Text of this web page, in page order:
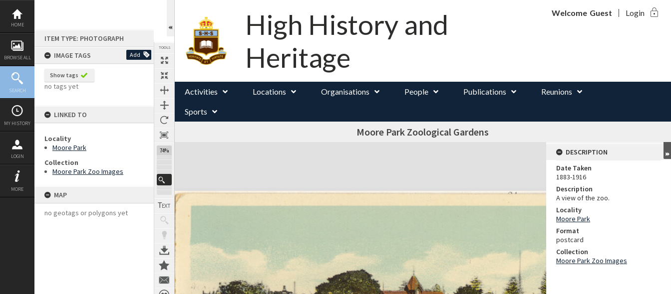
Skip
content
HOME
BROWSE ALL
SEARCH
MY HISTORY
LOGIN
MORE
ITEM TYPE: PHOTOGRAPH
IMAGE TAGS
Add
Show tags
no tags yet
LINKED TO
Locality
Moore Park
Collection
Moore Park Zoo Images
MAP
no geotags or polygons yet
TOOLS
74%
High History and
Heritage
Welcome Guest Login lock
Activities Locations Organisations People Publications Reunions
Sports
Moore Park Zoological Gardens
Expand/collapse
DESCRIPTION
Date Taken
1883-1916
Description
A view of the zoo.
Locality
Moore Park
Format
postcard
Collection
Moore Park Zoo Images